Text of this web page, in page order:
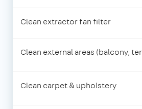
Clean extractor fan filter
Clean external areas (balcony,
Clean carpet & upholstery